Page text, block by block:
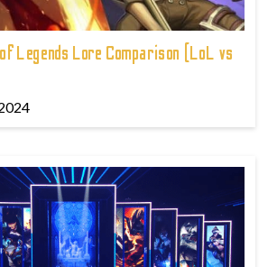
Legends Lore Comparison (LoL vs